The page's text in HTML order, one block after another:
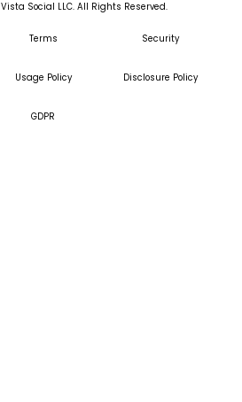
Vista Social LLC. All Rights Reserved.
Terms Security
Usage Policy Disclosure Policy
GDPR